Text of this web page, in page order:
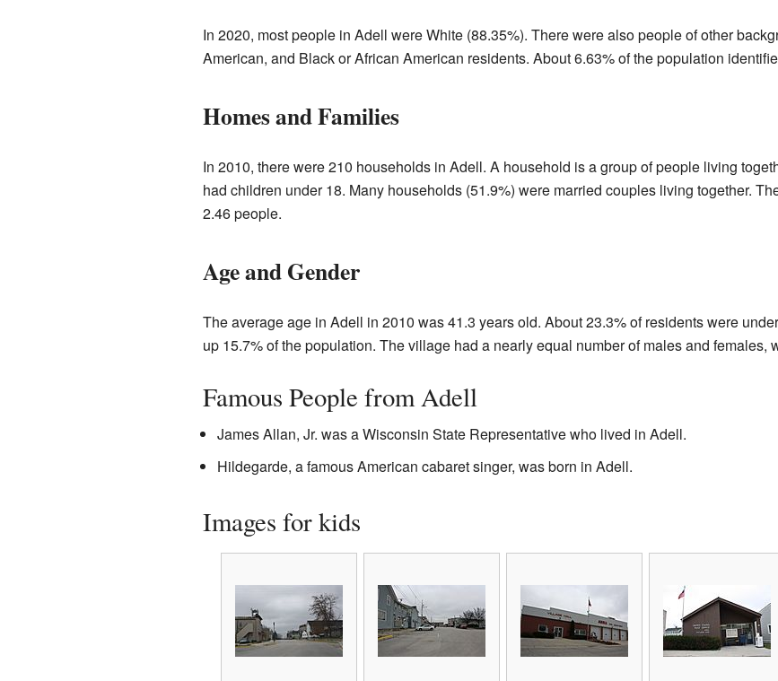
In 2020, most people in Adell were White (88.35%). There were also people of other
American, and Black or African American residents. About 6.63% of the population
Homes and Families
In 2010, there were 210 households in Adell. A household is a group of people living
had children under 18. Many households (51.9%) were married couples living together.
2.46 people.
Age and Gender
The average age in Adell in 2010 was 41.3 years old. About 23.3% of residents were
up 15.7% of the population. The village had a nearly equal number of males and females,
Famous People from Adell
James Allan, Jr. was a Wisconsin State Representative who lived in Adell.
Hildegarde, a famous American cabaret singer, was born in Adell.
Images for kids